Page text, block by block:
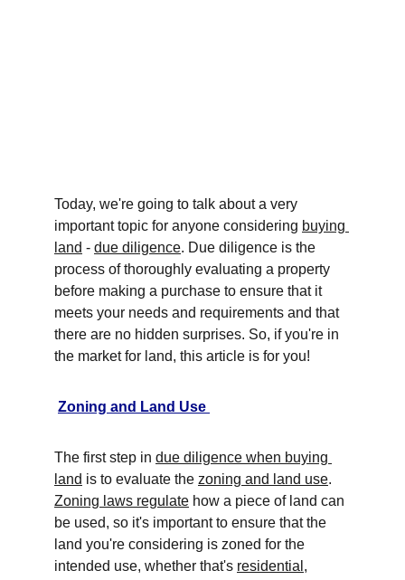
Today, we're going to talk about a very
important topic for anyone considering buying
land - due diligence. Due diligence is the
process of thoroughly evaluating a property
before making a purchase to ensure that it
meets your needs and requirements and that
there are no hidden surprises. So, if you're in
the market for land, this article is for you!
Zoning and Land Use
The first step in due diligence when buying
land is to evaluate the zoning and land use.
Zoning laws regulate how a piece of land can
be used, so it's important to ensure that the
land you're considering is zoned for the
intended use, whether that's residential ,